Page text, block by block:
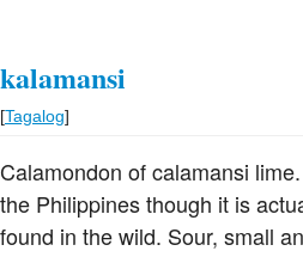
kalamansi
[Tagalog]
Calamondon of calamansi
the Philippines though it is
found in the wild. Sour, small